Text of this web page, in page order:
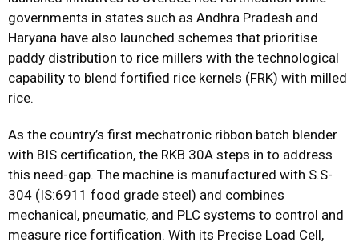
governments in states such as Andhra Pradesh and
Haryana have also launched schemes that prioritise
paddy distribution to rice millers with the technological
capability to blend fortified rice kernels (FRK) with milled
rice.
As the country’s first mechatronic ribbon batch blender
with BIS certification, the RKB 30A steps in to address
this need-gap. The machine is manufactured with S.S-
304 (IS:6911 food grade steel) and combines
mechanical, pneumatic, and PLC systems to control and
measure rice fortification. With its Precise Load Cell,